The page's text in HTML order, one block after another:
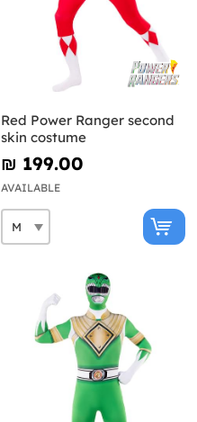
Red Power Ranger second
skin costume
₪‎ 199.00
AVAILABLE